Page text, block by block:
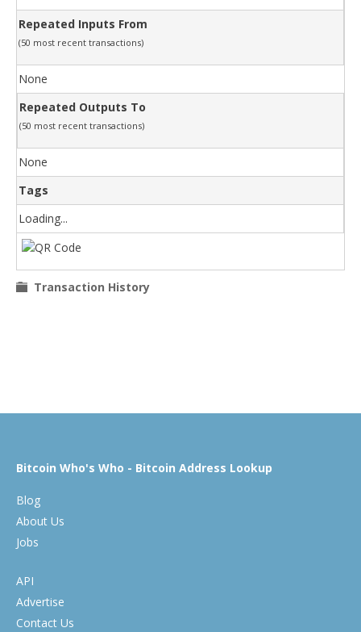
Repeated Inputs From
(50 most recent transactions)
None
Repeated Outputs To
(50 most recent transactions)
None
Tags
Loading...
Transaction History
Bitcoin Who's Who - Bitcoin Address Lookup
Blog
About Us
Jobs
API
Advertise
Contact Us